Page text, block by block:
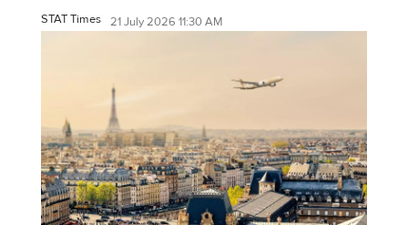
STAT Times 21 July 2026 11:30 AM